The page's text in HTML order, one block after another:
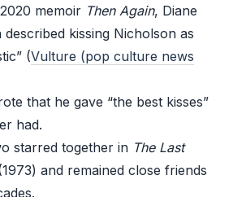
memoir Then Again, Diane
described kissing Nicholson as
(Vulture (pop culture news
that he gave “the best kisses”
had.
starred together in The Last
and remained close friends